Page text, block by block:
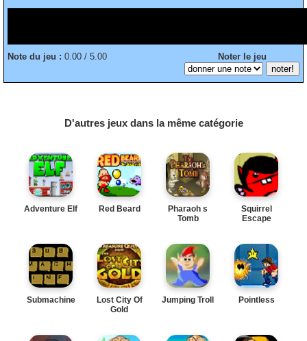
Note du jeu : 0.00 / 5.00 Noter le jeu
D'autres jeux dans la même catégorie
Adventure Elf Red Beard
Pharaoh s
Tomb
Squirrel
Escape
Submachine
Lost City Of
Gold
Jumping Troll Pointless